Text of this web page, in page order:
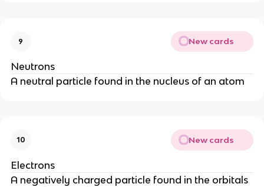
9 New cards
Neutrons
A neutral particle found in the nucleus of an atom
10 New cards
Electrons
A negatively charged particle found in the orbitals